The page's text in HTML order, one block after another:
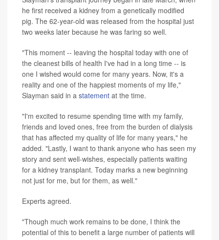
he first received a kidney from a genetically modified
pig. The 62-year-old was released from the hospital just
two weeks later because he was faring so well.
"This moment -- leaving the hospital today with one of
the cleanest bills of health I've had in a long time -- is
one I wished would come for many years. Now, it's a
reality and one of the happiest moments of my life,"
Slayman said in a statement at the time.
"I'm excited to resume spending time with my family,
friends and loved ones, free from the burden of dialysis
that has affected my quality of life for many years," he
added. "Lastly, I want to thank anyone who has seen my
story and sent well-wishes, especially patients waiting
for a kidney transplant. Today marks a new beginning
not just for me, but for them, as well."
Experts agreed.
"Though much work remains to be done, I think the
potential of this to benefit a large number of patients will